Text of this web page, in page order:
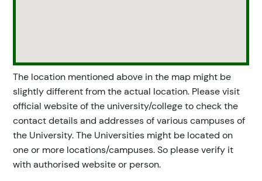
The location mentioned above in the map might be
slightly different from the actual location. Please visit
official website of the university/college to check the
contact details and addresses of various campuses of
the University. The Universities might be located on
one or more locations/campuses. So please verify it
with authorised website or person.